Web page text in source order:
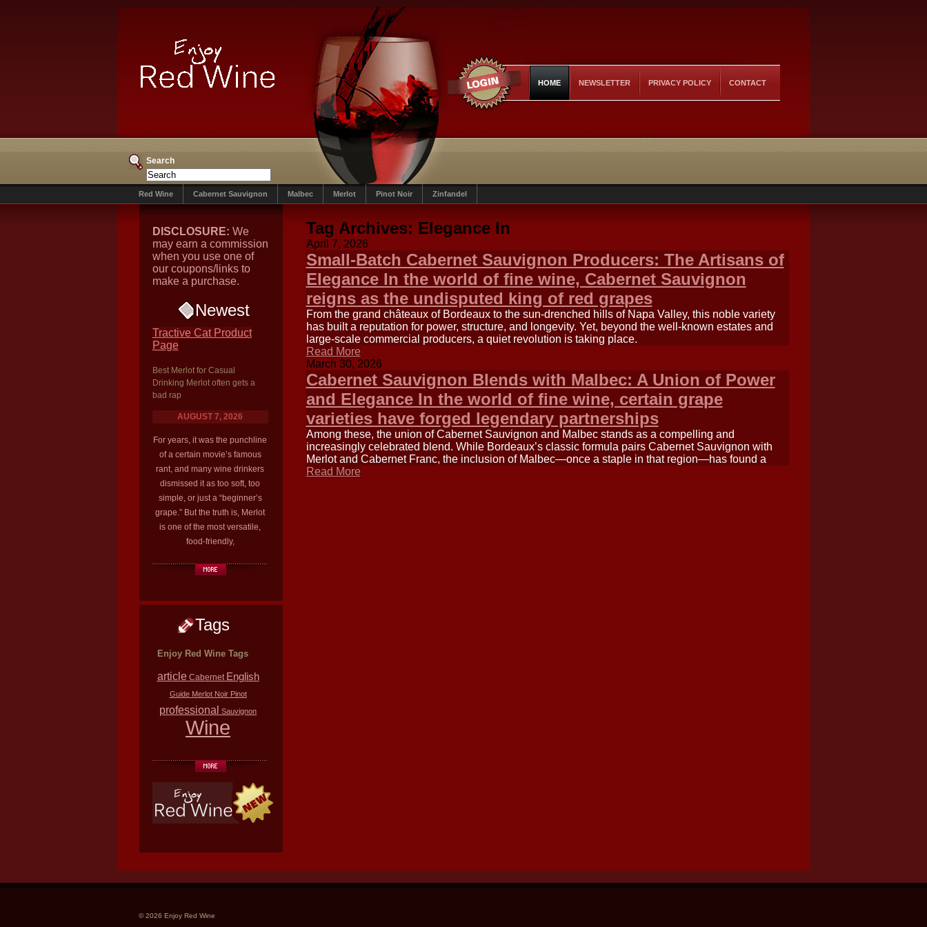
HOME NEWSLETTER PRIVACY POLICY CONTACT
Search
Red Wine Cabernet Sauvignon Malbec Merlot Pinot Noir Zinfandel
DISCLOSURE: We
may earn a commission
when you use one of
our coupons/links to
make a purchase.
Newest
Tractive Cat Product
Page
Best Merlot for Casual
Drinking Merlot often gets a
bad rap
AUGUST 7, 2026
For years, it was the punchline
of a certain movie’s famous
rant, and many wine drinkers
dismissed it as too soft, too
simple, or just a “beginner’s
grape.” But the truth is, Merlot
is one of the most versatile,
food-friendly,
Tags
Enjoy Red Wine Tags
article Cabernet English
Guide Merlot Noir Pinot
professional Sauvignon
Wine
Tag Archives: Elegance In
April 7, 2026
Small-Batch Cabernet Sauvignon Producers: The Artisans of
Elegance In the world of fine wine, Cabernet Sauvignon
reigns as the undisputed king of red grapes
From the grand châteaux of Bordeaux to the sun-drenched hills of Napa Valley, this noble variety
has built a reputation for power, structure, and longevity. Yet, beyond the well-known estates and
large-scale commercial producers, a quiet revolution is taking place.
Read More
March 30, 2026
Cabernet Sauvignon Blends with Malbec: A Union of Power
and Elegance In the world of fine wine, certain grape
varieties have forged legendary partnerships
Among these, the union of Cabernet Sauvignon and Malbec stands as a compelling and
increasingly celebrated blend. While Bordeaux’s classic formula pairs Cabernet Sauvignon with
Merlot and Cabernet Franc, the inclusion of Malbec—once a staple in that region—has found a
Read More
© 2026 Enjoy Red Wine